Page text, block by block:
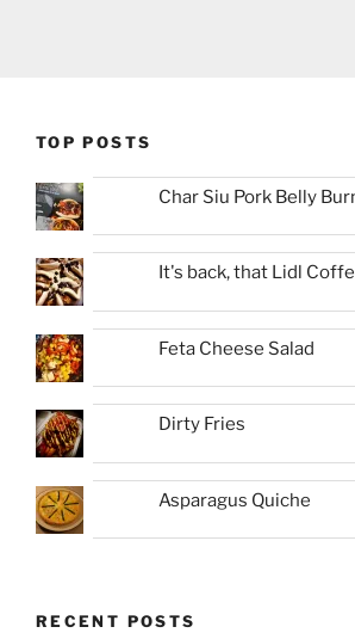
TOP POSTS
Char Siu Pork Belly
It's back, that Lidl
Feta Cheese Salad
Dirty Fries
Asparagus Quiche
RECENT POSTS